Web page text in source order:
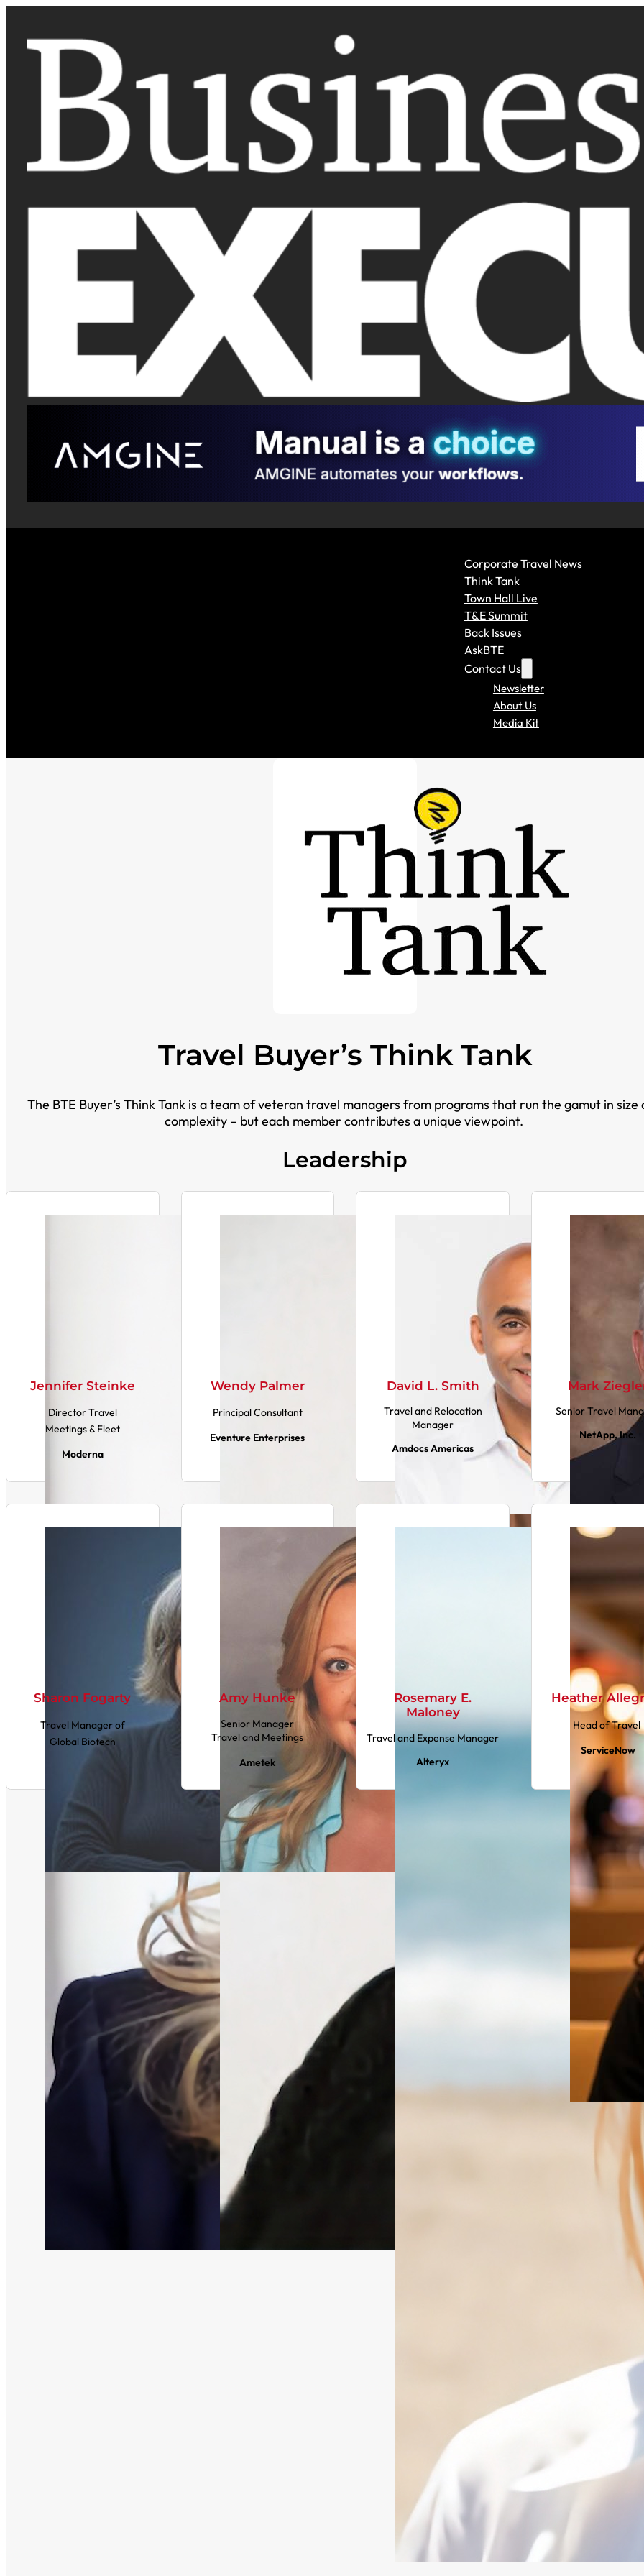
Corporate Travel News
Think Tank
Town Hall Live
T&E Summit
Back Issues
AskBTE
Contact Us
Newsletter
About Us
Media Kit
Travel Buyer’s Think Tank
The BTE Buyer’s Think Tank is a team of veteran travel managers from programs that run the gamut in size
complexity – but each member contributes a unique viewpoint.
Leadership
Jennifer Steinke
Director Travel
Meetings & Fleet
Moderna
Wendy Palmer
Principal Consultant
Eventure Enterprises
David L. Smith
Travel and Relocation
Manager
Amdocs Americas
Mark
Senior Travel
NetApp, Inc.
Sharon Fogarty
Travel Manager of
Global Biotech
Amy Hunke
Senior Manager
Travel and Meetings
Ametek
Rosemary E.
Maloney
Travel and Expense Manager
Alteryx
Heather
Head of Travel
ServiceNow